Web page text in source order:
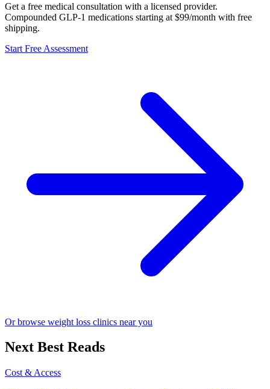
Get a free medical consultation with a licensed provider.
Compounded GLP-1 medications starting at $99/month with free
shipping.
Start Free Assessment
Or browse weight loss clinics near you
Next Best Reads
Cost & Access